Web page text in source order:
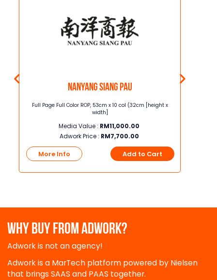
Nanyang Siang Pau
Full Page Full Color ROP, 53cm x 10 col (32cm [height x
width]
Media Value : RM11,000.00
Adwork Price : RM7,700.00
More Info Add to Cart
WHY BUY FROM ADWORK?
Adwork is not an agency!
Adwork is a MarTech platform powered by Nielsen
that brings SAAS and PAAS together.